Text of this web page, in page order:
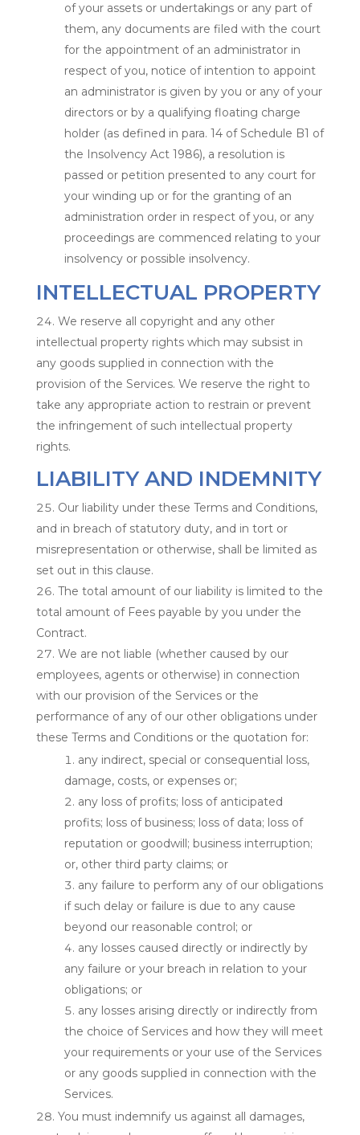
of your assets or undertakings or any part of
them, any documents are filed with the court
for the appointment of an administrator in
respect of you, notice of intention to appoint
an administrator is given by you or any of your
directors or by a qualifying floating charge
holder (as defined in para. 14 of Schedule B1 of
the Insolvency Act 1986), a resolution is
passed or petition presented to any court for
your winding up or for the granting of an
administration order in respect of you, or any
proceedings are commenced relating to your
insolvency or possible insolvency.
INTELLECTUAL PROPERTY
We reserve all copyright and any other
intellectual property rights which may subsist in
any goods supplied in connection with the
provision of the Services. We reserve the right to
take any appropriate action to restrain or prevent
the infringement of such intellectual property
rights.
LIABILITY AND INDEMNITY
Our liability under these Terms and Conditions,
and in breach of statutory duty, and in tort or
misrepresentation or otherwise, shall be limited as
set out in this clause.
The total amount of our liability is limited to the
total amount of Fees payable by you under the
Contract.
We are not liable (whether caused by our
employees, agents or otherwise) in connection
with our provision of the Services or the
performance of any of our other obligations under
these Terms and Conditions or the quotation for:
any indirect, special or consequential loss,
damage, costs, or expenses or;
any loss of profits; loss of anticipated
profits; loss of business; loss of data; loss of
reputation or goodwill; business interruption;
or, other third party claims; or
any failure to perform any of our obligations
if such delay or failure is due to any cause
beyond our reasonable control; or
any losses caused directly or indirectly by
any failure or your breach in relation to your
obligations; or
any losses arising directly or indirectly from
the choice of Services and how they will meet
your requirements or your use of the Services
or any goods supplied in connection with the
Services.
You must indemnify us against all damages,